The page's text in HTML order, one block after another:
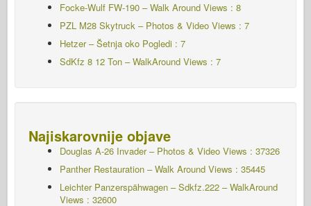
Focke-Wulf FW-190 – Walk Around Views : 8
PZL M28 Skytruck – Photos & Video Views : 7
Hetzer – Šetnja oko Pogledi : 7
SdKfz 8 12 Ton – WalkAround Views : 7
Najiskarovnije objave
Douglas A-26 Invader – Photos & Video Views : 37326
Panther Restauration – Walk Around Views : 35445
Leichter Panzerspähwagen – Sdkfz.222 – WalkAround
Views : 32600